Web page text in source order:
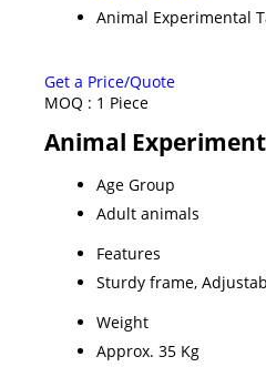
Animal Experimental
Get a Price/Quote
MOQ : 1 Piece
Animal
Age Group
Adult animals
Features
Sturdy frame,
Weight
Approx. 35 Kg